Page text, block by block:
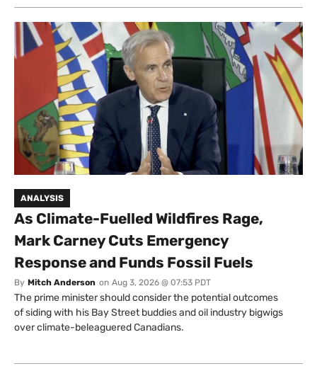
ANALYSIS
As Climate-Fuelled Wildfires Rage,
Mark Carney Cuts Emergency
Response and Funds Fossil Fuels
By Mitch Anderson on Aug 3, 2026 @ 07:53 PDT
The prime minister should consider the potential outcomes
of siding with his Bay Street buddies and oil industry bigwigs
over climate-beleaguered Canadians.